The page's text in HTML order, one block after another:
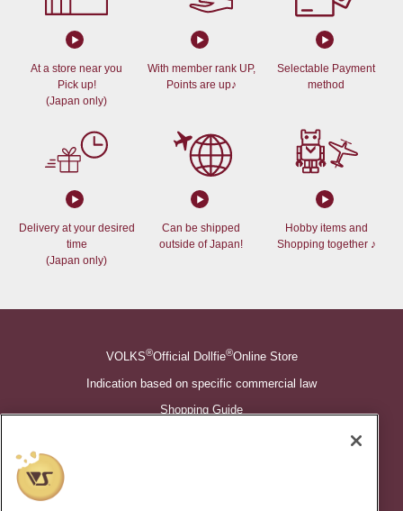
At a store near you
Pick up!
(Japan only)
With member rank UP,
Points are up♪
Selectable Payment
method
Delivery at your desired
time
(Japan only)
Can be shipped
outside of Japan!
Hobby items and
Shopping together ♪
VOLKS®Official Dollfie®Online Store
Indication based on specific commercial law
Shopping Guide
©VOLKS INC.